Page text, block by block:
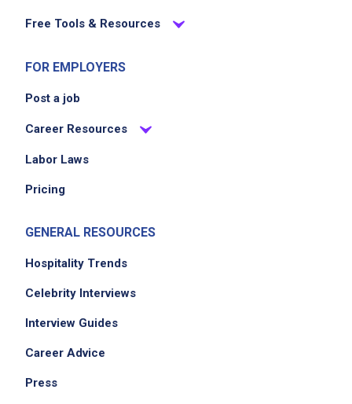
Free Tools & Resources
FOR EMPLOYERS
Post a job
Career Resources
Labor Laws
Pricing
GENERAL RESOURCES
Hospitality Trends
Celebrity Interviews
Interview Guides
Career Advice
Press